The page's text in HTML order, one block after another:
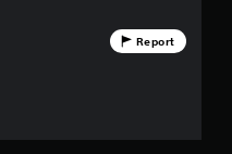
o
Report